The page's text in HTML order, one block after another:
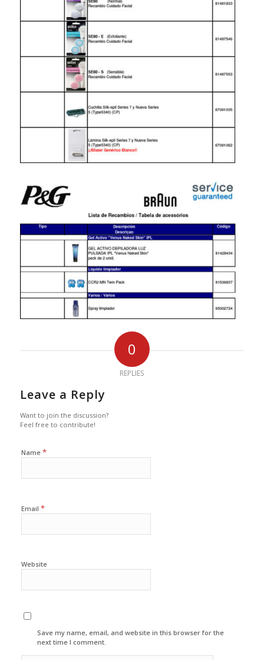
0
REPLIES
Leave a Reply
Want to join the discussion?
Feel free to contribute!
Name *
Email *
Website
Save my name, email, and website in this browser for the
next time I comment.